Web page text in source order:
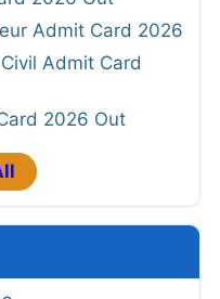
Admit Card 2026
Admit Card
2026 Out